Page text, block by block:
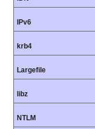
IPv6
krb4
Largefile
libz
NTLM